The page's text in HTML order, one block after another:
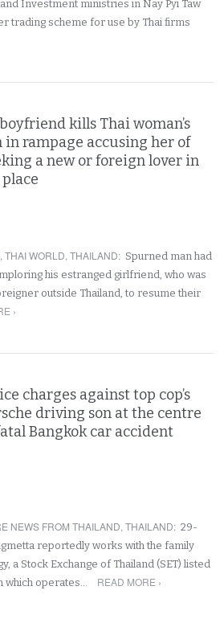
Investment ministries in Nay Pyi Taw
trading scheme for use by Thai firms
kills Thai woman’s
in rampage accusing her of
a new or foreign lover in
,THAI WORLD,THAILAND: Spurned man had
his estranged girlfriend, who was
outside Thailand, to resume their
›
charges against top cop’s
driving son at the centre
Bangkok car accident
NEWS FROM THAILAND,THAILAND: 29-
reportedly works with the family
a Stock Exchange of Thailand (SET) listed
operates…
READ MORE ›